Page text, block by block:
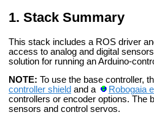
Stack Summary
This stack includes a ROS driver
access to analog and digital
solution for running an Arduino-
NOTE: To use the base controller,
controller shield and a Robogaia
controllers or encoder options. The
sensors and control servos.